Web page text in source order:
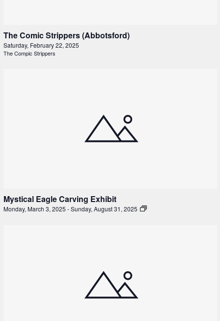
The Comic Strippers (Abbotsford)
Saturday, February 22, 2025
The Compic Strippers
Mystical Eagle Carving Exhibit
Monday, March 3, 2025 -Sunday, August 31, 2025